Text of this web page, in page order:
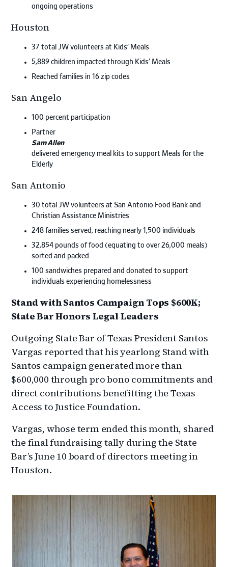
ongoing operations
Houston
37 total JW volunteers at Kids’ Meals
5,889 children impacted through Kids’ Meals
Reached families in 16 zip codes
San Angelo
100 percent participation
Partner
Sam Allen
delivered emergency meal kits to support Meals for the
Elderly
San Antonio
30 total JW volunteers at San Antonio Food Bank and
Christian Assistance Ministries
248 families served, reaching nearly 1,500 individuals
32,854 pounds of food (equating to over 26,000 meals)
sorted and packed
100 sandwiches prepared and donated to support
individuals experiencing homelessness
Stand with Santos Campaign Tops $600K;
State Bar Honors Legal Leaders
Outgoing State Bar of Texas President Santos
Vargas reported that his yearlong Stand with
Santos campaign generated more than
$600,000 through pro bono commitments and
direct contributions benefitting the Texas
Access to Justice Foundation.
Vargas, whose term ended this month, shared
the final fundraising tally during the State
Bar’s June 10 board of directors meeting in
Houston.